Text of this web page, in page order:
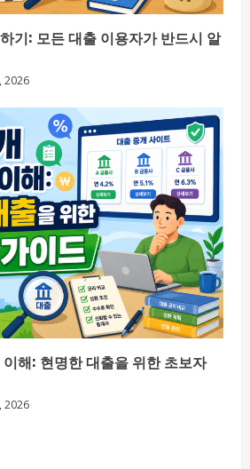
기: 모든 대출 이용자가 반드시 알
2026
해: 현명한 대출을 위한 초보자
2026